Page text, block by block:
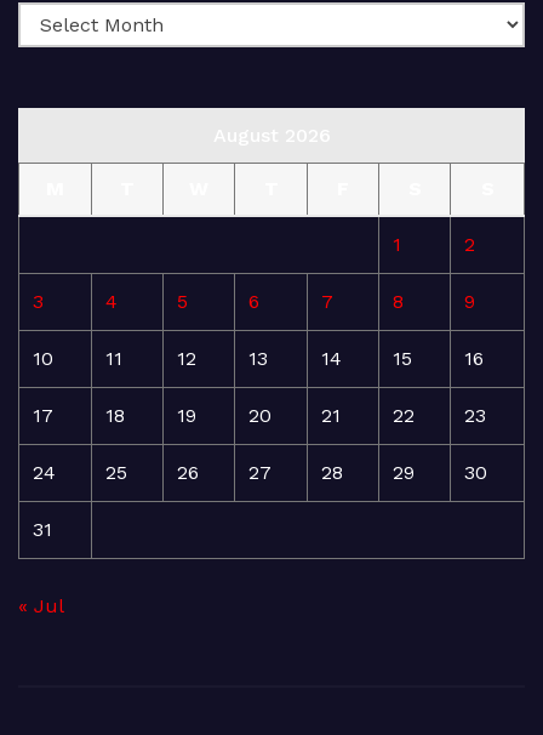
1 2
3 4 5 6 7 8 9
10 11 12 13 14 15 16
17 18 19 20 21 22 23
24 25 26 27 28 29 30
31
« Jul